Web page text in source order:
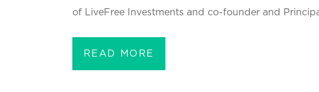
of LiveFree Investments and co-founder and
READ MORE